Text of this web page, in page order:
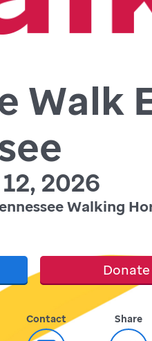
Walk
2026
Walking
Donate
Contact Share